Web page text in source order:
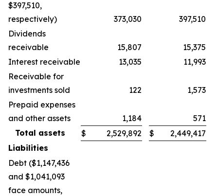
$397,510,
respectively)
373,030
397,510
Dividends
receivable
15,807
15,375
Interest receivable
13,035
11,993
Receivable for
investments sold
122
1,573
Prepaid expenses
and other assets
1,184
571
Total assets
$ 2,529,892 $
2,449,417
Liabilities
Debt ($1,147,436
and $1,041,093
face amounts,